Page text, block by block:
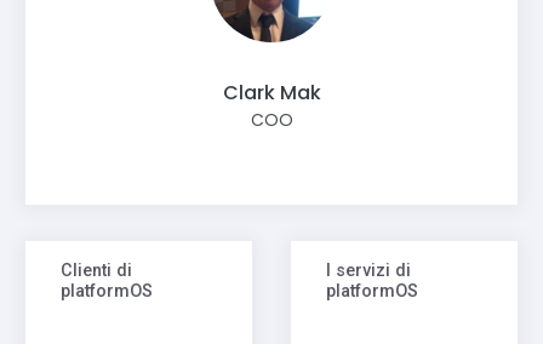
Clark Mak
COO
Clienti di
platformOS
I servizi di
platformOS